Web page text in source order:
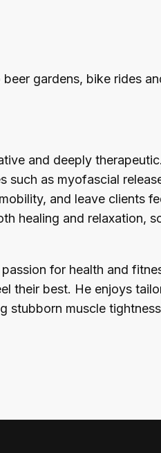
gardens, bike rides
and deeply
such as myofascial
and leave clients
healing and relaxation,
for health and
their best. He enjoys
stubborn muscle